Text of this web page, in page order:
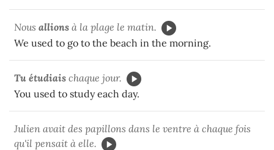
Nous allions à la plage le matin.
We used to go to the beach in the morning.
Tu étudiais chaque jour.
You used to study each day.
Julien avait des papillons dans le ventre à chaque fois
qu'il pensait à elle.